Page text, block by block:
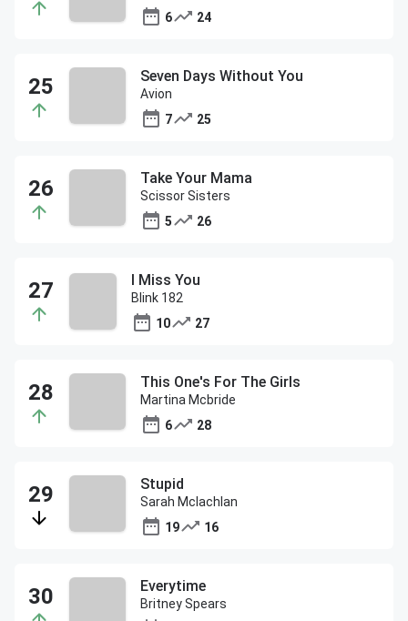
6
24
Seven Days Without You
Avion
7
25
Take Your Mama
Scissor Sisters
5
26
I Miss You
Blink 182
10
27
This One's For The Girls
Martina Mcbride
6
28
Stupid
Sarah Mclachlan
19
16
Everytime
Britney Spears